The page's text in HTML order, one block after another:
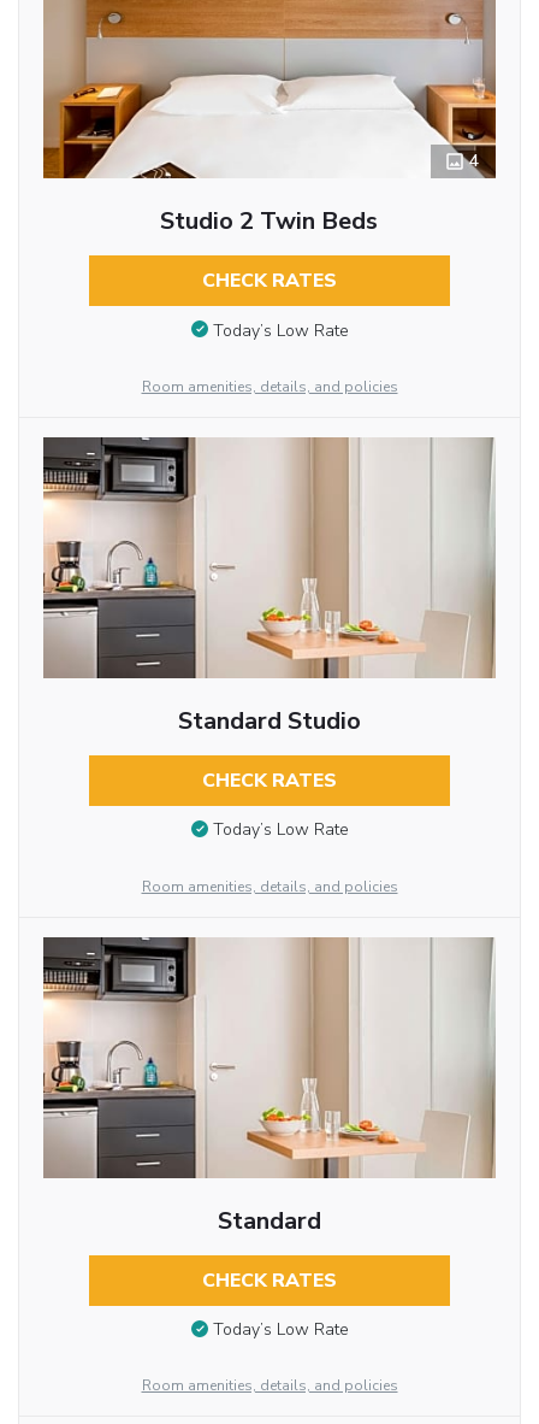
4
Studio 2 Twin Beds
CHECK RATES
Today’s Low Rate
Room amenities, details, and policies
Standard Studio
CHECK RATES
Today’s Low Rate
Room amenities, details, and policies
Standard
CHECK RATES
Today’s Low Rate
Room amenities, details, and policies